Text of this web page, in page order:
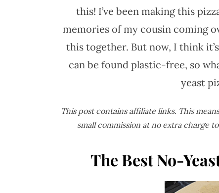
this! I’ve been making this
memories of my cousin coming
this together. But now, I think
can be found plastic-free, so
yeast
This post contains affiliate links. This
small commission at no extra charge
The Best No-